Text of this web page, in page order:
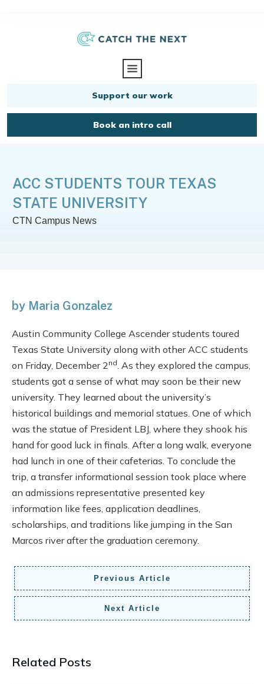
Support our work
Book an intro call
ACC STUDENTS TOUR TEXAS
STATE UNIVERSITY
CTN Campus News
by Maria Gonzalez
Austin Community College Ascender students toured
Texas State University along with other ACC students
on Friday, December 2 nd . As they explored the campus,
students got a sense of what may soon be their new
university. They learned about the university’s
historical buildings and memorial statues. One of which
was the statue of President LBJ, where they shook his
hand for good luck in finals. After a long walk, everyone
had lunch in one of their cafeterias. To conclude the
trip, a transfer informational session took place where
an admissions representative presented key
information like fees, application deadlines,
scholarships, and traditions like jumping in the San
Marcos river after the graduation ceremony.
Previous Article
Next Article
Related Posts